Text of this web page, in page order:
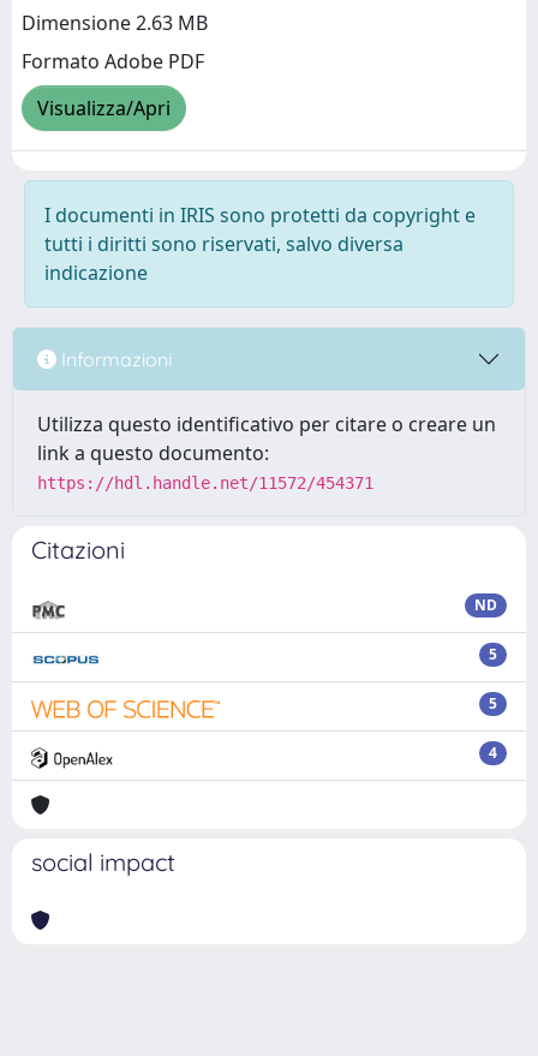
Dimensione 2.63 MB
Formato Adobe PDF
Visualizza/Apri
I documenti in IRIS sono protetti da copyright e
tutti i diritti sono riservati, salvo diversa
indicazione
Informazioni
Utilizza questo identificativo per citare o creare un
link a questo documento:
https://hdl.handle.net/11572/454371
Citazioni
ND
5
5
4
social impact